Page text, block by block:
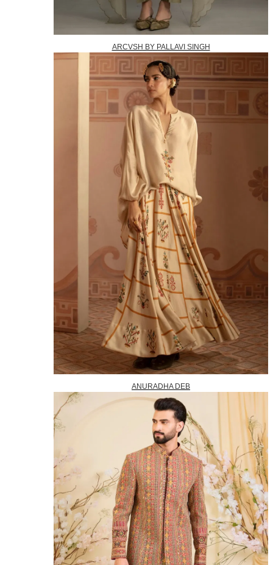
ARCVSH BY PALLAVI SINGH
ANURADHA DEB